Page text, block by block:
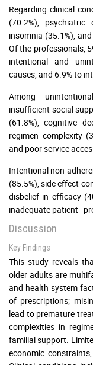
Regarding clinical
(70.2%), psychiatric
insomnia (35.1%),
Of the professionals,
intentional and
causes, and 6.9% to
Among
insufficient social
(61.8%), cognitive
regimen complexity
and poor service
Intentional non-
(85.5%), side effect
disbelief in efficacy
inadequate
Discussion
Key Findings
This study reveals
older adults are
and health system
of prescriptions;
lead to premature
complexities in
familial support.
economic